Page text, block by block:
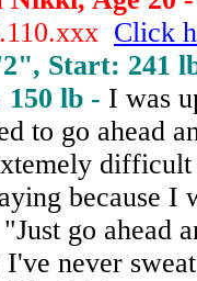
Click
Start: 241
150 lb - I was
to go ahead
because
go ahead
never